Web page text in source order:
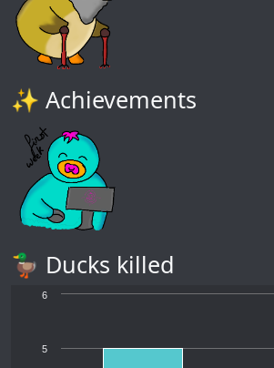
✨ Achievements
🦆 Ducks killed
5
6